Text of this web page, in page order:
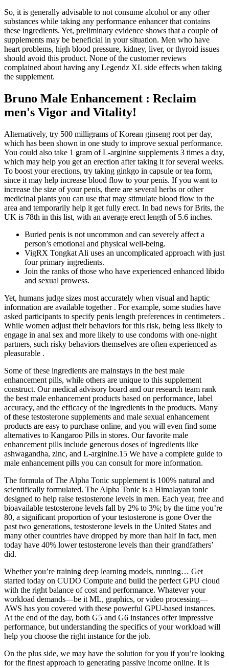
So, it is generally advisable to not consume alcohol or any other
substances while taking any performance enhancer that contains
these ingredients. Yet, preliminary evidence shows that a couple of
supplements may be beneficial in your situation. Men who have
heart problems, high blood pressure, kidney, liver, or thyroid issues
should avoid this product. None of the customer reviews
complained about having any Legendz XL side effects when taking
the supplement.
Bruno Male Enhancement : Reclaim
men's Vigor and Vitality!
Alternatively, try 500 milligrams of Korean ginseng root per day,
which has been shown in one study to improve sexual performance.
You could also take 1 gram of L-arginine supplements 3 times a day,
which may help you get an erection after taking it for several weeks.
To boost your erections, try taking ginkgo in capsule or tea form,
since it may help increase blood flow to your penis. If you want to
increase the size of your penis, there are several herbs or other
medicinal plants you can use that may stimulate blood flow to the
area and temporarily help it get fully erect. In bad news for Brits, the
UK is 78th in this list, with an average erect length of 5.6 inches.
Buried penis is not uncommon and can severely affect a
person’s emotional and physical well-being.
VigRX Tongkat Ali uses an uncomplicated approach with just
four primary ingredients.
Join the ranks of those who have experienced enhanced libido
and sexual prowess.
Yet, humans judge sizes most accurately when visual and haptic
information are available together . For example, some studies have
asked participants to specify penis length preferences in centimeters .
While women adjust their behaviors for this risk, being less likely to
engage in anal sex and more likely to use condoms with one-night
partners, such risky behaviors themselves are often experienced as
pleasurable .
Some of these ingredients are mainstays in the best male
enhancement pills, while others are unique to this supplement
construct. Our medical advisory board and our research team rank
the best male enhancement products based on performance, label
accuracy, and the efficacy of the ingredients in the products. Many
of these testosterone supplements and male sexual enhancement
products are easy to purchase online, and you will even find some
alternatives to Kangaroo Pills in stores. Our favorite male
enhancement pills include generous doses of ingredients like
ashwagandha, zinc, and L-arginine.15 We have a complete guide to
male enhancement pills you can consult for more information.
The formula of The Alpha Tonic supplement is 100% natural and
scientifically formulated. The Alpha Tonic is a Himalayan tonic
designed to help raise testosterone levels in men. Each year, free and
bioavailable testosterone levels fall by 2% to 3%; by the time you’re
80, a significant proportion of your testosterone is gone Over the
past two generations, testosterone levels in the United States and
many other countries have dropped by more than half In fact, men
today have 40% lower testosterone levels than their grandfathers’
did.
Whether you’re training deep learning models, running… Get
started today on CUDO Compute and build the perfect GPU cloud
with the right balance of cost and performance. Whatever your
workload demands—be it ML, graphics, or video processing—
AWS has you covered with these powerful GPU-based instances.
At the end of the day, both G5 and G6 instances offer impressive
performance, but understanding the specifics of your workload will
help you choose the right instance for the job.
On the plus side, we may have the solution for you if you’re looking
for the finest approach to generating passive income online. It is